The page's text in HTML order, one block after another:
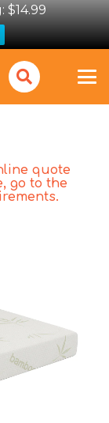
$14.99
quote
go to the